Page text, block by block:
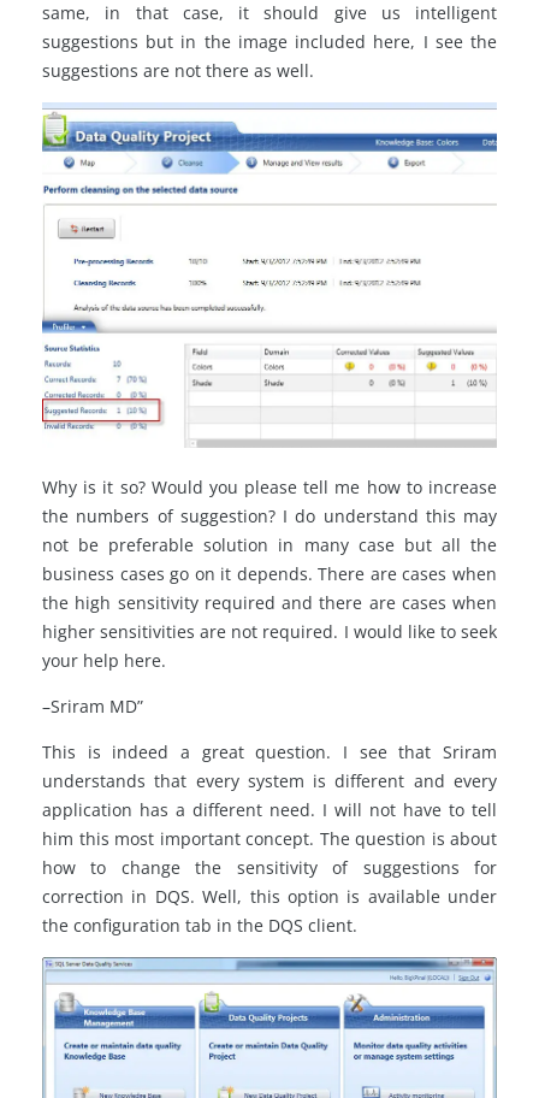
same, in that case, it should give us intelligent
suggestions but in the image included here, I see the
suggestions are not there as well.
Why is it so? Would you please tell me how to increase
the numbers of suggestion? I do understand this may
not be preferable solution in many case but all the
business cases go on it depends. There are cases when
the high sensitivity required and there are cases when
higher sensitivities are not required. I would like to seek
your help here.
–Sriram MD”
This is indeed a great question. I see that Sriram
understands that every system is different and every
application has a different need. I will not have to tell
him this most important concept. The question is about
how to change the sensitivity of suggestions for
correction in DQS. Well, this option is available under
the configuration tab in the DQS client.